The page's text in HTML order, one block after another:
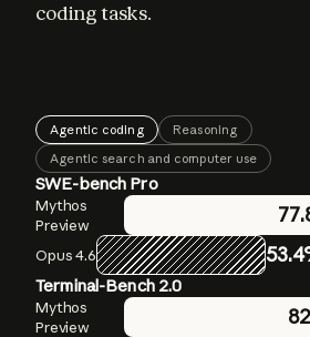
coding tasks.
Agentic coding
Reasoning
Agentic search and computer use
SWE-bench Pro
Mythos
Preview
Opus 4.6
Terminal-Bench 2.0
Mythos
Preview
GPQA Diamond
Mythos
Preview
Opus 4.6
Humanity’s Last Exam
Mythos
Preview
BrowseComp
Mythos
Preview
Opus 4.6
OSWorld-Verified
Mythos
Preview